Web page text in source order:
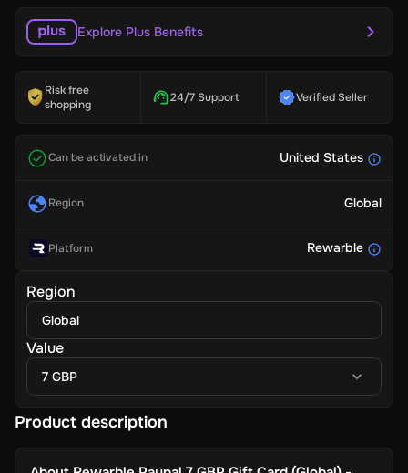
Explore Plus Benefits
Risk free
shopping
24/7 Support Verified Seller
Can be activated in United States
Region Global
Platform Rewarble
Region
Global
Value
7 GBP
Product description